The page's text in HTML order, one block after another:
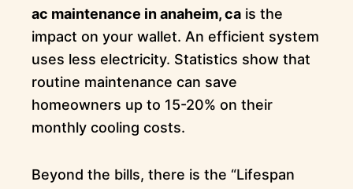
ac maintenance in anaheim, cais the
impact on your wallet. An efficient system
uses less electricity. Statistics show that
routine maintenance can save
homeowners up to 15-20% on their
monthly cooling costs.
Beyond the bills, there is the “Lifespan